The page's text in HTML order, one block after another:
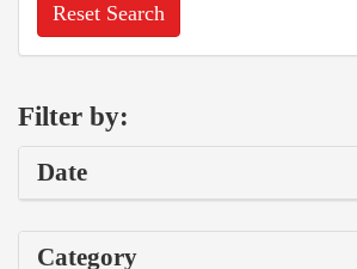
Reset Search
Filter by:
Date
Category